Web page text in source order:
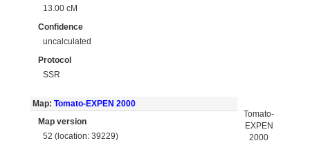
13.00 cM
Confidence
uncalculated
Protocol
SSR
Map: Tomato-EXPEN 2000
Map version
52 (location: 39229)
Tomato-
EXPEN
2000